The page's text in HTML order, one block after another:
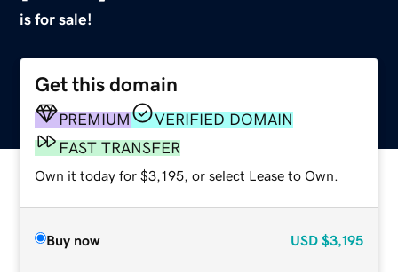
is for sale!
Get this domain
PREMIUM
VERIFIED DOMAIN
FAST TRANSFER
Own it today for $3,195, or select Lease to Own.
Buy now USD $3,195